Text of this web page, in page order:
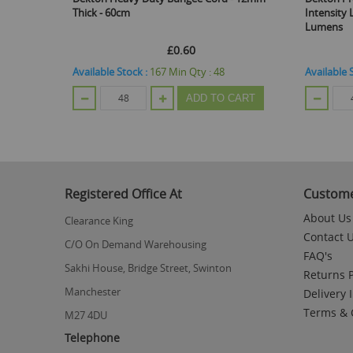
Min Qty :48
ADD TO CART
Intensity LED Head Torch With
Available Stock : Min Qty :48
ADD TO
Registered Office At
Clearance King
C/O On Demand Warehousing
Sakhi House, Bridge Street, Swinton
Manchester
M27 4DU
Telephone
About Us
Contact
FAQ's
Returns
Delivery
Terms &